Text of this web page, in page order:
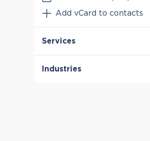
Add vCard to contacts
Services
Antitrust & Competition: Conduct
Industries